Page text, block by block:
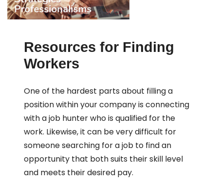
Resources for Finding
Workers
One of the hardest parts about filling a
position within your company is connecting
with a job hunter who is qualified for the
work. Likewise, it can be very difficult for
someone searching for a job to find an
opportunity that both suits their skill level
and meets their desired pay.